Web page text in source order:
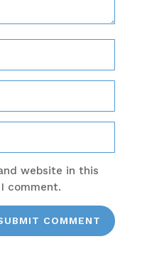
website in this
comment.
COMMENT